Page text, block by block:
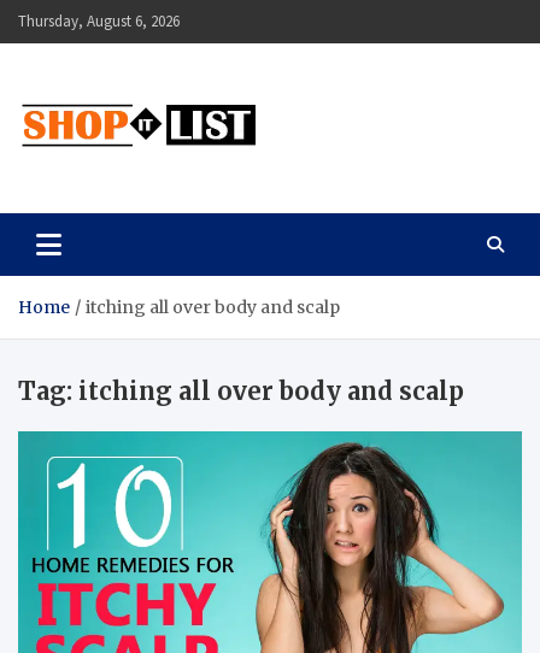
Skip
to
Thursday, August 6, 2026
Shopitlist
Home itching all over body and scalp
Tag: itching all over body and scalp